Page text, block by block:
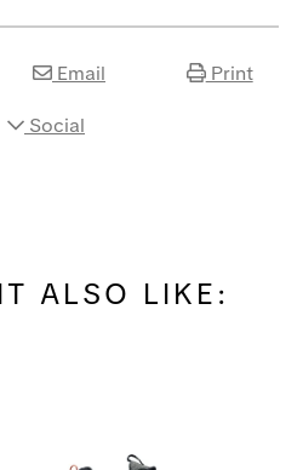
Email Print
Social
ALSO LIKE: